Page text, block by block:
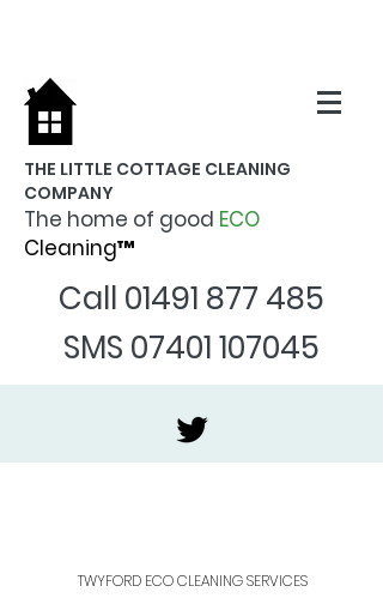
THE LITTLE COTTAGE CLEANING
COMPANY
The home of good ECO
Cleaning™
Call 01491 877 485
SMS 07401 107045
TWYFORD ECOCLEANING SERVICES